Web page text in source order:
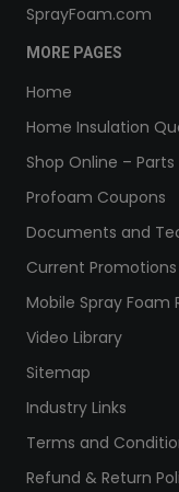
SprayFoam.com
MORE PAGES
Home
Home Insulation
Shop Online –
Profoam Coupons
Documents and
Current Promotions
Mobile Spray Foam
Video Library
Sitemap
Industry Links
Terms and
Refund & Return